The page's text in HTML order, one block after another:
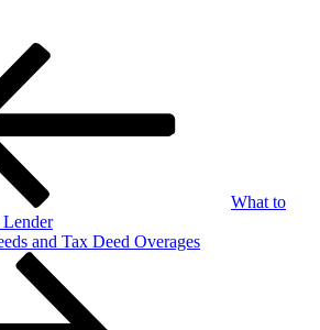
What to
and Tax Deed Overages